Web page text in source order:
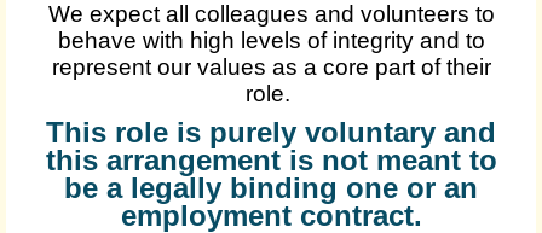
We expect all colleagues and volunteers to
behave with high levels of integrity and to
represent our values as a core part of their
role.
This role is purely voluntary and
this arrangement is not meant to
be a legally binding one or an
employment contract.